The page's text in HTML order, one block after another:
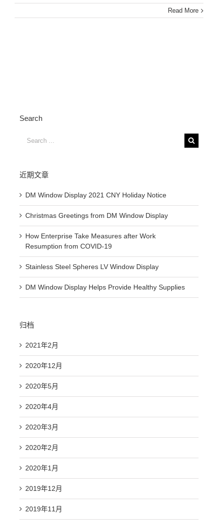
Read More
Search
Search
近期文章
DM Window Display 2021 CNY Holiday Notice
Christmas Greetings from DM Window Display
How Enterprise Take Measures after Work
Resumption from COVID-19
Stainless Steel Spheres LV Window Display
DM Window Display Helps Provide Healthy Supplies
归档
2021年2月
2020年12月
2020年5月
2020年4月
2020年3月
2020年2月
2020年1月
2019年12月
2019年11月